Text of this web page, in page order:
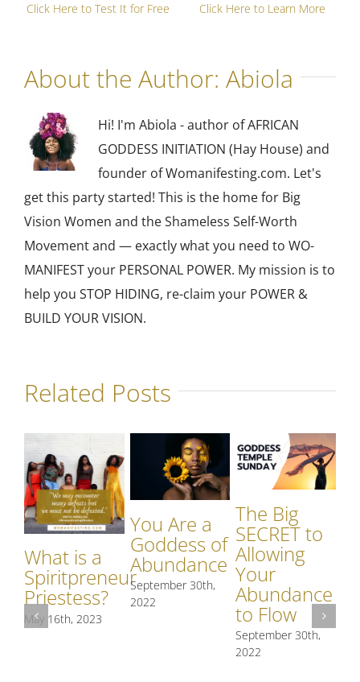
Click Here to Test It for Free Click Here to Learn More
About the Author: Abiola
Hi! I'm Abiola - author of AFRICAN
GODDESS INITIATION (Hay House) and
founder of Womanifesting.com. Let's
get this party started! This is the home for Big
Vision Women and the Shameless Self-Worth
Movement and — exactly what you need to WO-
MANIFEST your PERSONAL POWER. My mission is to
help you STOP HIDING, re-claim your POWER &
BUILD YOUR VISION.
Related Posts
What is a
Spiritpreneur
Priestess?
May 16th, 2023
You Are a
Goddess of
Abundance
September 30th,
2022
The Big
SECRET to
Allowing
Your
Abundance
to Flow
September 30th,
2022